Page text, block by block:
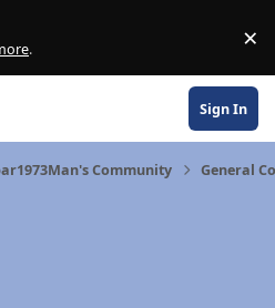
. ×
Sign In
Community General